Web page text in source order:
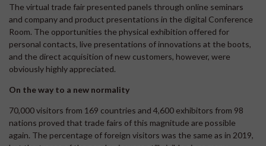
The virtual trade fair presented panels through online seminars
and company and product presentations in the digital Conference
Room. The opportunities the physical exhibition offered for
personal contacts, live presentations of innovations at the boots,
and the direct acquisition of new customers, however, were
obviously highly appreciated.
On the way to a new normality
70,000 visitors from 169 countries and 4,600 exhibitors from 98
nations proved that trade fairs of this magnitude are possible
again. The percentage of foreign visitors was the same as in 2019,